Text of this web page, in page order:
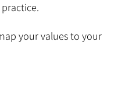
your values to your